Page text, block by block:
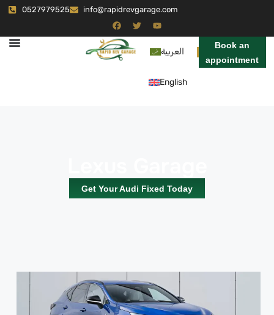
0527979525 info@rapidrevgarage.com
العربية
English
Book an
appointment
Get Your Audi Fixed Today